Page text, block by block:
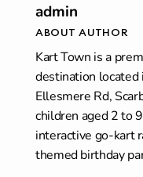
admin
ABOUT AUTHOR
Kart Town is a
destination located
Ellesmere Rd,
children aged 2 to
interactive go-kart
themed birthday